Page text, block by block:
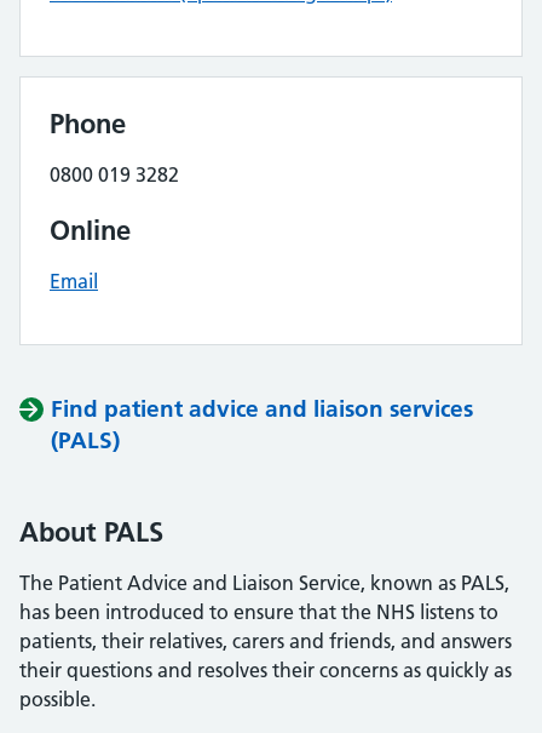
Phone
0800 019 3282
Online
Email
Find patient advice and liaison services
(PALS)
About PALS
The Patient Advice and Liaison Service, known as PALS,
has been introduced to ensure that the NHS listens to
patients, their relatives, carers and friends, and answers
their questions and resolves their concerns as quickly as
possible.